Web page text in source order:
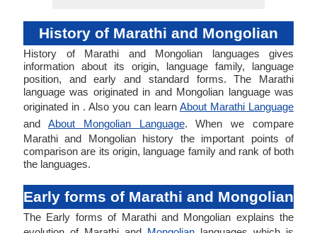
History of Marathi and Mongolian
History of Marathi and Mongolian languages gives
information about its origin, language family, language
position, and early and standard forms. The Marathi
language was originated in and Mongolian language was
originated in . Also you can learn About Marathi Language
and About Mongolian Language. When we compare
Marathi and Mongolian history the important points of
comparison are its origin, language family and rank of both
the languages.
Early forms of Marathi and Mongolian
The Early forms of Marathi and Mongolian explains the